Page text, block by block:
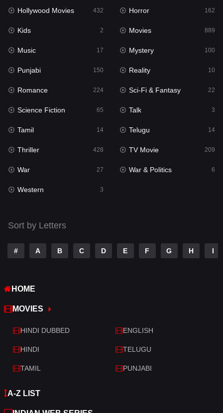
Kids 2
Movies 889
Music 17
Mystery
Punjabi
Reality
Romance
Sci-Fi & Fantasy 22
Science Fiction
Talk
Telugu
Thriller
War
War & Politics
Western
Hollywood Movies 432 Horror 162
Kids 2 Movies 889
Music 17 Mystery 100
Punjabi 150 Reality 10
Romance 224 Sci-Fi & Fantasy 22
Science Fiction 65 Talk 3
Tamil 14 Telugu 14
Thriller 428 TV Movie 209
War 27 War & Politics 6
Western 3
Sort by Letters
# A B C D E F G H I
HOME
MOVIES
HINDI DUBBED ENGLISH
HINDI TELUGU
TAMIL PUNJABI
A-Z LIST